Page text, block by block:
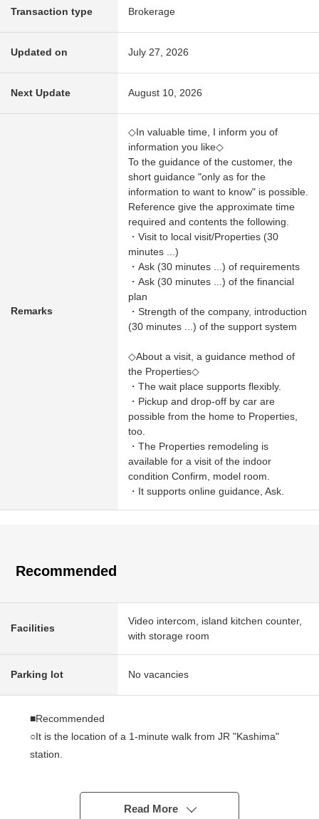
Transaction type Brokerage
Updated on July 27, 2026
Next Update August 10, 2026
Remarks
◇In valuable time, I inform you of
information you like◇
To the guidance of the customer, the
short guidance "only as for the
information to want to know" is possible.
Reference give the approximate time
required and contents the following.
・Visit to local visit/Properties (30
minutes ...)
・Ask (30 minutes ...) of requirements
・Ask (30 minutes ...) of the financial
plan
・Strength of the company, introduction
(30 minutes ...) of the support system
◇About a visit, a guidance method of
the Properties◇
・The wait place supports flexibly.
・Pickup and drop-off by car are
possible from the home to Properties,
too.
・The Properties remodeling is
available for a visit of the indoor
condition Confirm, model room.
・It supports online guidance, Ask.
Recommended
Facilities
Video intercom, island kitchen counter,
with storage room
Parking lot No vacancies
■Recommended
○It is the location of a 1-minute walk from JR "Kashima"
station.
○The each room has storing.
○Plan of exclusive area 61.89 square meters 2SLDK
Read More